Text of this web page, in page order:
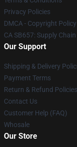
Privacy Policies
DMCA - Copyright Policy
CA SB657: Supply
Our Support
Shipping & Delivery
Payment Terms
Return & Refund Policies
Contact Us
Customer Help (FAQ)
Whosale
Our Store